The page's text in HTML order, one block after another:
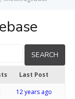
Last Post
12 years ago